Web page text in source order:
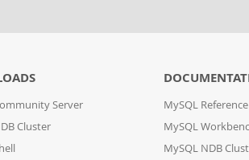
Server
Cluster
MySQL
MySQL
MySQL NDB